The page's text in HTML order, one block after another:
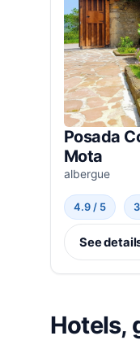
Posada
Mota
albergue
4.9 / 5
See
Hotels,